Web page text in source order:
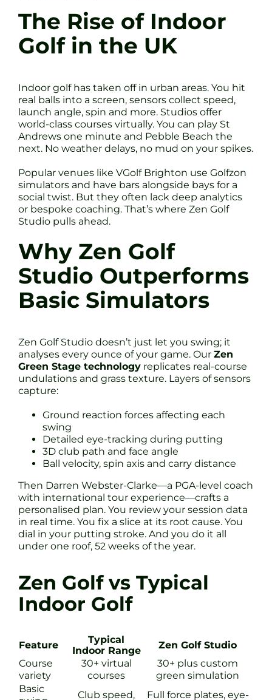
The Rise of Indoor
Golf in the UK
Indoor golf has taken off in urban areas. You hit
real balls into a screen, sensors collect speed,
launch angle, spin and more. Studios offer
world-class courses virtually. You can play St
Andrews one minute and Pebble Beach the
next. No weather delays, no mud on your spikes.
Popular venues like VGolf Brighton use Golfzon
simulators and have bars alongside bays for a
social twist. But they often lack deep analytics
or bespoke coaching. That’s where Zen Golf
Studio pulls ahead.
Why Zen Golf
Studio Outperforms
Basic Simulators
Zen Golf Studio doesn’t just let you swing; it
analyses every ounce of your game. Our Zen
Green Stage technology replicates real-course
undulations and grass texture. Layers of sensors
capture:
Ground reaction forces affecting each
swing
Detailed eye-tracking during putting
3D club path and face angle
Ball velocity, spin axis and carry distance
Then Darren Webster-Clarke—a PGA-level coach
with international tour experience—crafts a
personalised plan. You review your session data
in real time. You fix a slice at its root cause. You
dial in your putting stroke. And you do it all
under one roof, 52 weeks of the year.
Zen Golf vs Typical
Indoor Golf
Feature
Typical
Indoor Range
Zen Golf Studio
Course
variety
30+ virtual
courses
30+ plus custom
green simulation
Basic
Club speed, Full force plates, eye-